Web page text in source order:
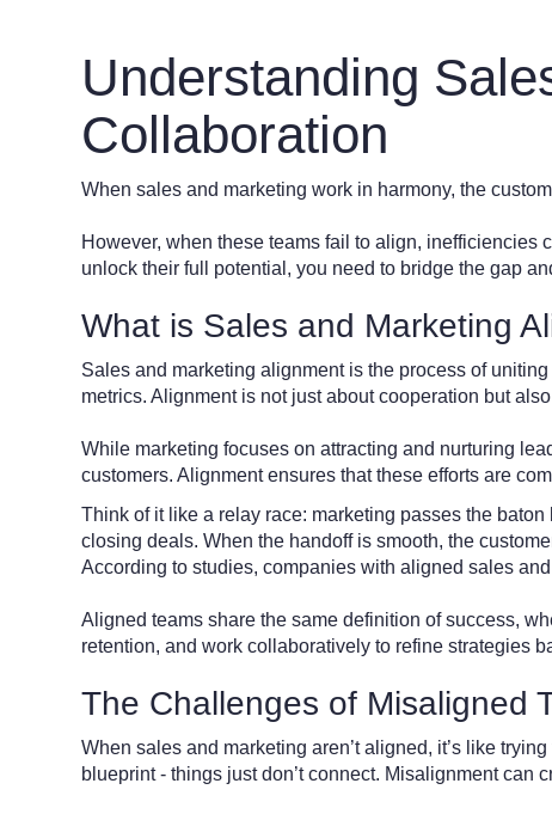
Understanding
Collaboration
When sales and marketing work in harmony, the
However, when these teams fail to align, inefficiencies
unlock their full potential, you need to bridge the gap
What is Sales and Marketing
Sales and marketing alignment is the process of
metrics. Alignment is not just about cooperation but
While marketing focuses on attracting and nurturing
customers. Alignment ensures that these efforts are
Think of it like a relay race: marketing passes the
closing deals. When the handoff is smooth, the
According to studies, companies with aligned sales
Aligned teams share the same definition of success,
retention, and work collaboratively to refine strategies
The Challenges of Misaligned
When sales and marketing aren’t aligned, it’s like
blueprint - things just don’t connect. Misalignment can